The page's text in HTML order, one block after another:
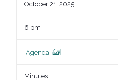
October 21, 2025
6 pm
Agenda
Minutes